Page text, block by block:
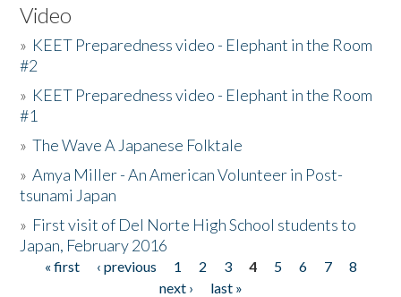
Video
» KEET Preparedness video - Elephant in the Room
#2
» KEET Preparedness video - Elephant in the Room
#1
»The Wave A Japanese Folktale
»Amya Miller - An American Volunteer in Post-
tsunami Japan
» First visit of Del Norte High School students to
Japan, February 2016
Pages
« first ‹ previous 1 2 3 4 5 6 7
8
next ›
last »